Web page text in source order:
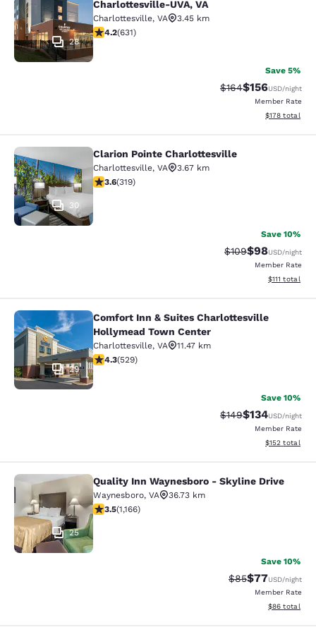
28
Charlottesville-UVA, VA
Charlottesville, VA
3.45 km
4.21 stars rating. Excellent. 631 reviews
4.2(631)
Save 5%
Strikethrough Rate:
$164Discounted
$156USD/night
Member Rate
View
$178 total
Clarion Pointe Charlottesville
30
Clarion Pointe Charlottesville
Charlottesville, VA
3.67 km
3.58 stars rating. Good. 319 reviews
3.6(319)
Save 10%
Strikethrough
$109Discounted
$98USD/night
Member Rate
View
$111 total
Comfort Inn & Suites
29
Comfort Inn & Suites Charlottesville
Hollymead Town Center
Charlottesville, VA
11.47 km
4.35 stars rating. Excellent. 529 reviews
4.3(529)
Save 10%
Strikethrough Rate:
$149Discounted
$134USD/night
Member Rate
View
$152 total
Quality Inn Waynesboro - Skyline
25
Quality Inn Waynesboro - Skyline Drive
Waynesboro, VA
36.73 km
3.49 stars rating. Good. 1166 reviews
3.5(1,166)
Save 10%
Strikethrough
$85Discounted
$77USD/night
Member Rate
View
$86 total